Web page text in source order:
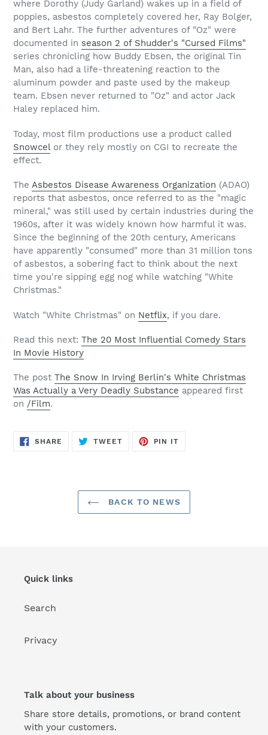
where Dorothy (Judy Garland) wakes up in a field of
poppies, asbestos completely covered her, Ray Bolger,
and Bert Lahr. The further adventures of "Oz" were
documented in season 2 of Shudder's "Cursed Films"
series chronicling how Buddy Ebsen, the original Tin
Man, also had a life-threatening reaction to the
aluminum powder and paste used by the makeup
team. Ebsen never returned to "Oz" and actor Jack
Haley replaced him.
Today, most film productions use a product called
Snowcelor they rely mostly on CGI to recreate the
effect.
The Asbestos Disease Awareness Organization (ADAO)
reports that asbestos, once referred to as the "magic
mineral," was still used by certain industries during the
1960s, after it was widely known how harmful it was.
Since the beginning of the 20th century, Americans
have apparently "consumed" more than 31 million tons
of asbestos, a sobering fact to think about the next
time you're sipping egg nog while watching "White
Christmas."
Watch "White Christmas" on Netflix, if you dare.
Read this next: The 20 Most Influential Comedy Stars
In Movie History
The post The Snow In Irving Berlin's White Christmas
Was Actually a Very Deadly Substance appeared first
on /Film.
SHARE SHARE
TWEETTWEET
PIN IT
BACK TO NEWS
Quick links
Search
Privacy
Talk about your business
Share store details, promotions, or brand content
with your customers.